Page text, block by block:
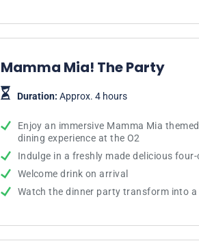
Mamma Mia! The Party
Duration: Approx. 4 hours
Enjoy an immersive Mamma Mia
dining experience at the O2
Indulge in a freshly made delicious four-
Welcome drink on arrival
Watch the dinner party transform into